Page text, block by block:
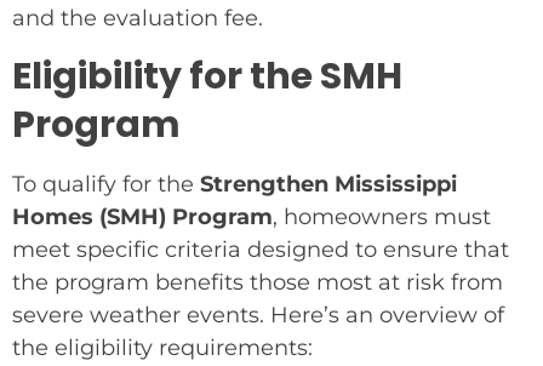
and the evaluation fee.
Eligibility for the SMH
Program
To qualify for the Strengthen Mississippi
Homes (SMH) Program, homeowners must
meet specific criteria designed to ensure that
the program benefits those most at risk from
severe weather events. Here’s an overview of
the eligibility requirements: